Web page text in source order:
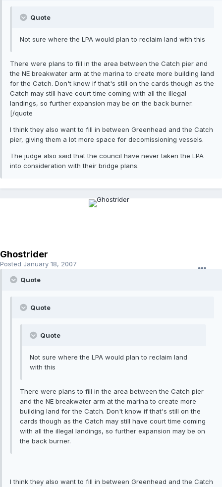
Quote
Not sure where the LPA would plan to reclaim land with this
There were plans to fill in the area between the Catch pier and
the NE breakwater arm at the marina to create more building land
for the Catch. Don't know if that's still on the cards though as the
Catch may still have court time coming with all the illegal
landings, so further expansion may be on the back burner.
[/quote
I think they also want to fill in between Greenhead and the Catch
pier, giving them a lot more space for decomissioning vessels.
The judge also said that the council have never taken the LPA
into consideration with their bridge plans.
Ghostrider
Posted January 18, 2007
Quote
Quote
Quote
Not sure where the LPA would plan to reclaim land
with this
There were plans to fill in the area between the Catch pier
and the NE breakwater arm at the marina to create more
building land for the Catch. Don't know if that's still on the
cards though as the Catch may still have court time coming
with all the illegal landings, so further expansion may be on
the back burner.
I think they also want to fill in between Greenhead and the Catch